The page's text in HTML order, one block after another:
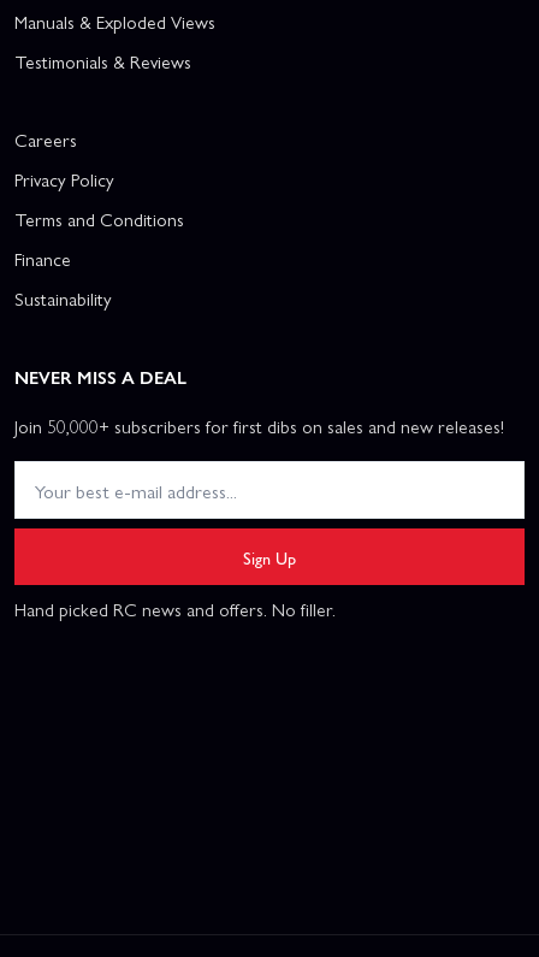
Manuals & Exploded Views
Testimonials & Reviews
Careers
Privacy Policy
Terms and Conditions
Finance
Sustainability
NEVER MISS A DEAL
Join 50,000+ subscribers for first dibs on sales and new releases!
Sign Up
Hand picked RC news and offers. No filler.